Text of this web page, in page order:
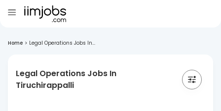
Home > Legal Operations Jobs In...
Legal Operations Jobs In
Tiruchirappalli